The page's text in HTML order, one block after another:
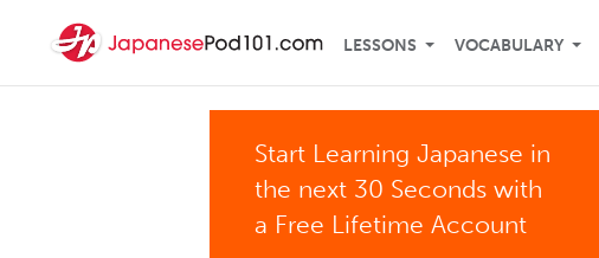
LESSONS VOCABULARY
Start Learning Japanese in
the next 30 Seconds with
a Free Lifetime Account